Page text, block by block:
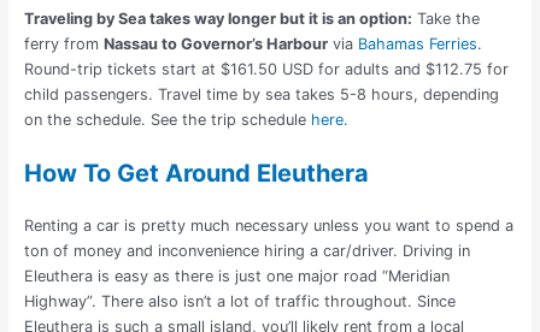
Traveling by Sea takes way longer but it is an option: Take the
ferry from Nassau to Governor’s Harbourvia Bahamas Ferries.
Round-trip tickets start at $161.50 USD for adults and $112.75 for
child passengers. Travel time by sea takes 5-8 hours, depending
on the schedule. See the trip schedule here.
How To Get Around Eleuthera
Renting a car is pretty much necessary unless you want to spend a
ton of money and inconvenience hiring a car/driver. Driving in
Eleuthera is easy as there is just one major road “Meridian
Highway”. There also isn’t a lot of traffic throughout. Since
Eleuthera is such a small island, you’ll likely rent from a local